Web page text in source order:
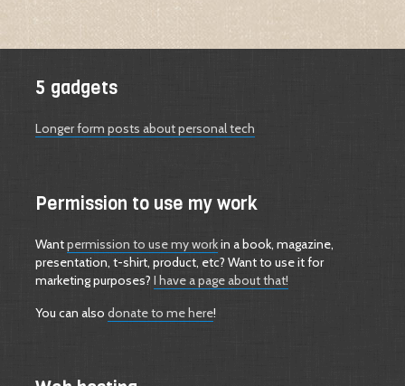
5 gadgets
Longer form posts about personal tech
Permission to use my work
Wantpermission to use my workin a book, magazine,
presentation, t-shirt, product, etc? Want to use it for
marketing purposes? I have a page about that!
You can also donate to me here!